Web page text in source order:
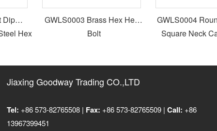
Hex
GWLS0003 Brass Hex Head
Bolt
GWLS0004
Square Neck
Jiaxing Goodway Trading CO.,LTD
Tel: +86 573-82765508 | Fax: +86 573-82765509 |Call: +86
13967399451